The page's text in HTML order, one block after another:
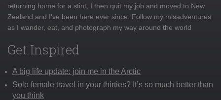
returning home for a stint, I then quit my job and moved to New
Zealand and I've been here ever since. Follow my misadventures
as I wander, eat, and photograph my way around the world
Get Inspired
A big life update: join me in the Arctic
Solo female travel in your thirties? It’s so much better than
you think